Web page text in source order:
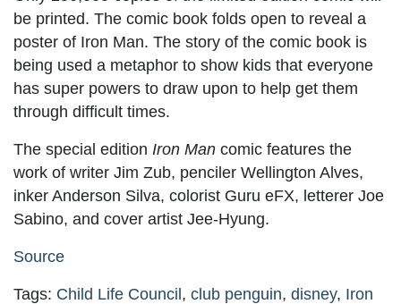
be printed. The comic book folds open to reveal a
poster of Iron Man. The story of the comic book is
being used a metaphor to show kids that everyone
has super powers to draw upon to help get them
through difficult times.
The special edition Iron Man comic features the
work of writer Jim Zub, penciler Wellington Alves,
inker Anderson Silva, colorist Guru eFX, letterer Joe
Sabino, and cover artist Jee-Hyung.
Source
Tags: Child Life Council, club penguin, disney, Iron